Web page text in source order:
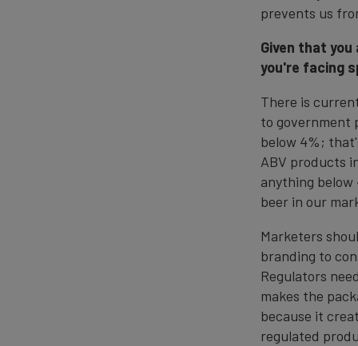
prevents us
Given that
you're facing
There is
to government
below 4%;
ABV products
anything
beer in our
Marketers
branding to
Regulators
makes the
because it
regulated